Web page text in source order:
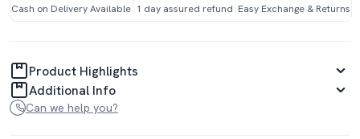
Cash on Delivery Available 1 day assured refund Easy Exchange & Returns
Product Highlights
Additional Info
Can we help you?